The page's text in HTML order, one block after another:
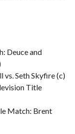
Deuce and
Seth Skyfire (c)
Title
Match: Brent